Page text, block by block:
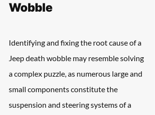
Wobble
Identifying and fixing the root cause of a
Jeep death wobble may resemble solving
a complex puzzle, as numerous large and
small components constitute the
suspension and steering systems of a